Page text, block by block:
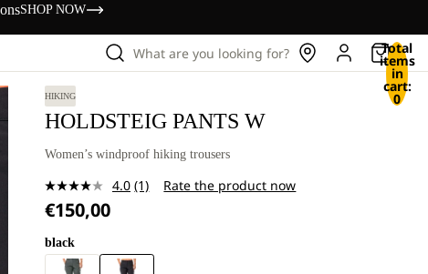
SHOP NOW
What are you looking for? Total
items
in
cart:
0
HIKING
HOLDSTEIG PANTS W
Women’s windproof hiking trousers
4.0 Read
page
link.
(1) Rate the product now
€150,00
black